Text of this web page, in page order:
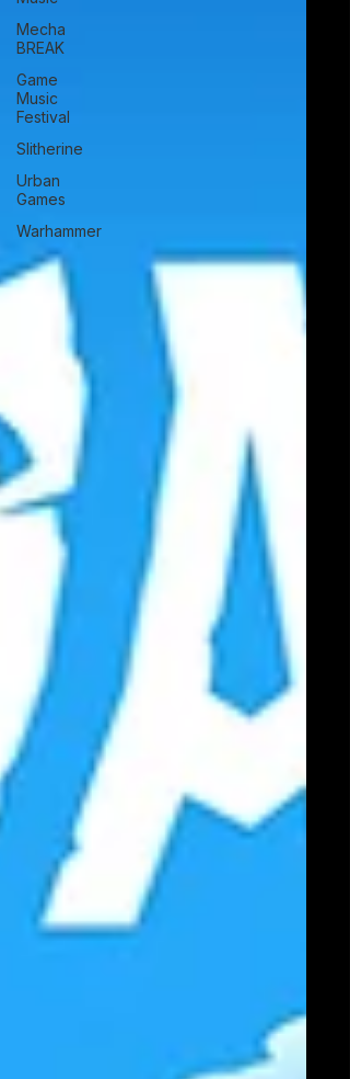
Mecha
BREAK
Game
Music
Festival
Slitherine
Urban
Games
Warhammer
PlayStation 5 and Xbox Series